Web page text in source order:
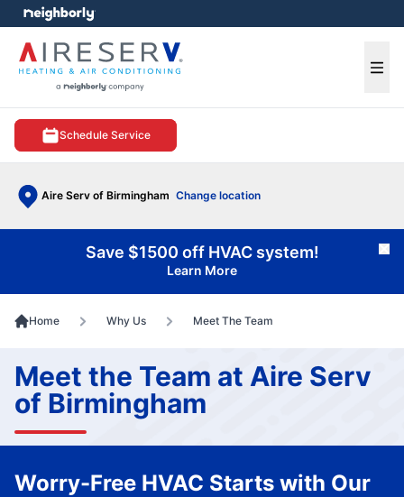
Schedule Service
Aire Serv of Birmingham Change location
menu
Save $1500 off HVAC system!
Learn More
Home Why Us Meet The Team
Meet the Team at Aire Serv
of Birmingham
Worry-Free HVAC Starts with Our